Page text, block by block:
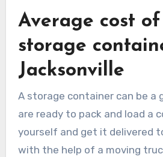
Average cost
storage
Jacksonville
A storage container can be a
are ready to pack and load a
yourself and get it delivered
with the help of a moving